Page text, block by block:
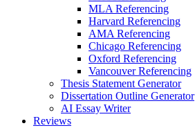
MLA Referencing
Harvard Referencing
AMA Referencing
Chicago Referencing
Oxford Referencing
Vancouver Referencing
Thesis Statement Generator
Dissertation Outline Generator
AI Essay Writer
Reviews